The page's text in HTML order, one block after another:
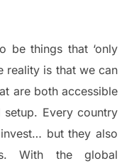
be things that ‘only
reality is that we can
are both accessible
Every country
but they also
With the global